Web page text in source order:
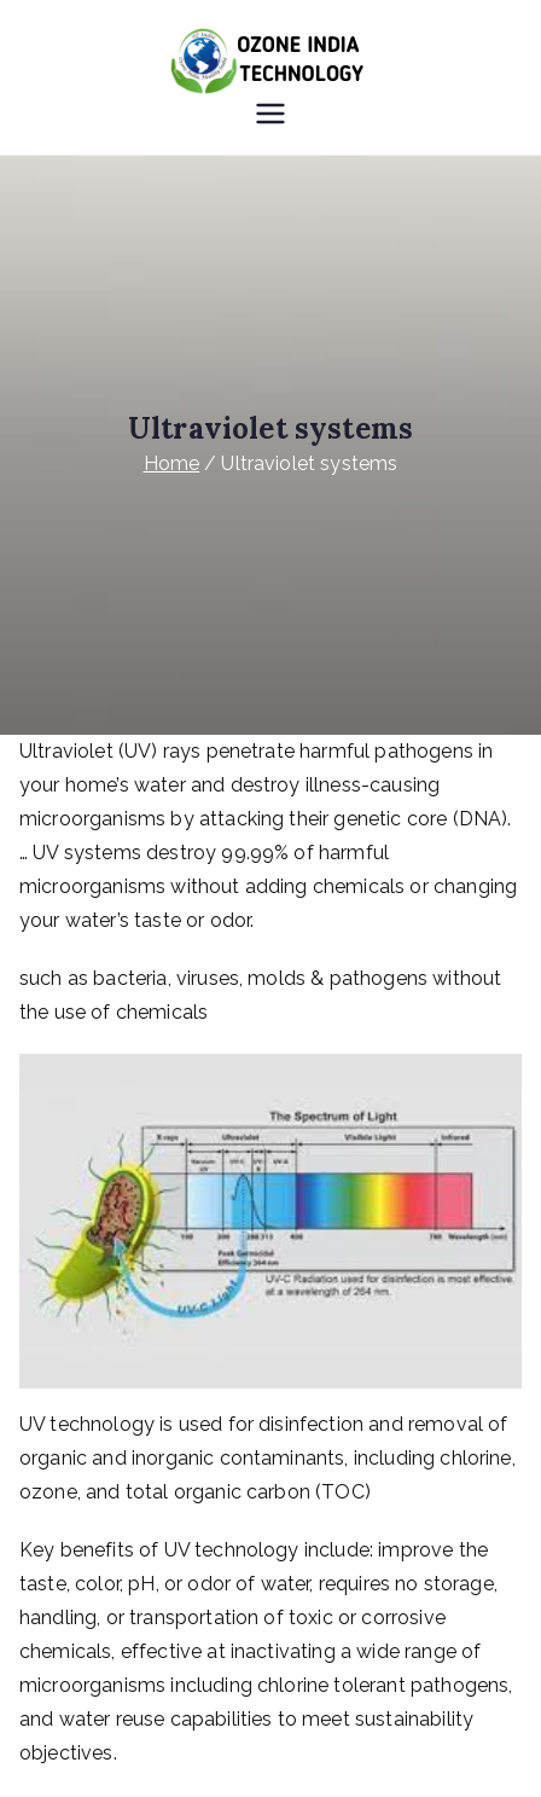
Ultraviolet systems
Home Ultraviolet systems
Ultraviolet (UV) rays penetrate harmful pathogens in
your home’s water and destroy illness-causing
microorganisms by attacking their genetic core (DNA).
… UV systems destroy 99.99% of harmful
microorganisms without adding chemicals or changing
your water’s taste or odor.
such as bacteria, viruses, molds & pathogens without
the use of chemicals
UV technology is used for disinfection and removal of
organic and inorganic contaminants, including chlorine,
ozone, and total organic carbon (TOC)
Key benefits of UV technology include: improve the
taste, color, pH, or odor of water, requires no storage,
handling, or transportation of toxic or corrosive
chemicals, effective at inactivating a wide range of
microorganisms including chlorine tolerant pathogens,
and water reuse capabilities to meet sustainability
objectives.